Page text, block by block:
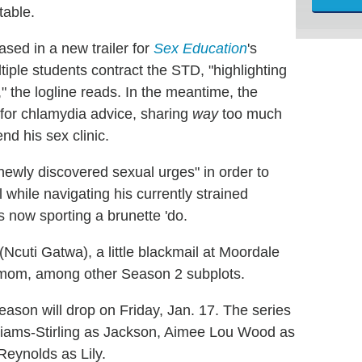
in a new trailer for Sex Education's
students contract the STD, "highlighting
the logline reads. In the meantime, the
chlamydia advice, sharing waytoo much
his sex clinic.
discovered sexual urges" in order to
navigating his currently strained
now sporting a brunette 'do.
Gatwa), a little blackmail at Moordale
among other Season 2 subplots.
will drop on Friday, Jan. 17. The series
Stirling as Jackson, Aimee Lou Wood as
as Lily.